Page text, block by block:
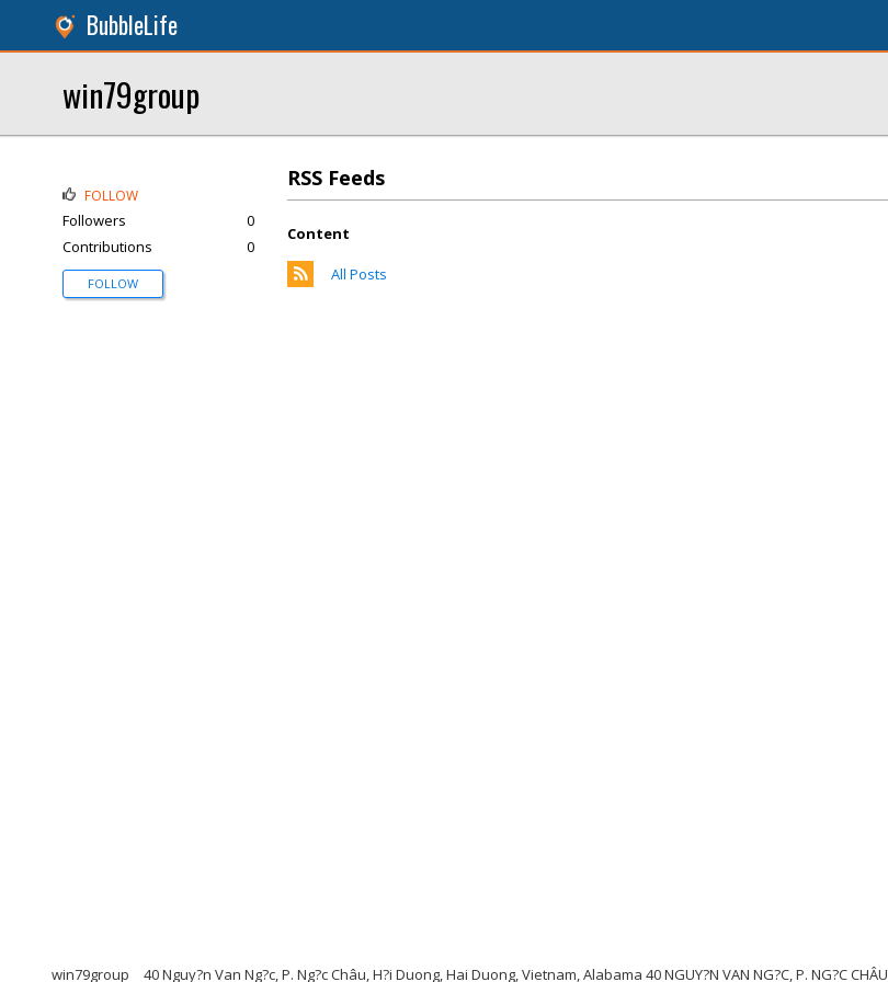
BubbleLife
win79group
RSS Feeds
Content
All Posts
FOLLOW
Followers
0
Contributions
0
FOLLOW
win79group 40 Nguy?n Van Ng?c, P. Ng?c Châu, H?i Duong, Hai Duong, Vietnam, Alabama 40 NGUY?N VAN NG?C, P. NG?C CHÂU